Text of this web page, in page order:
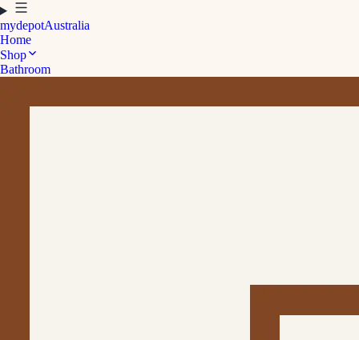
mydepotAustralia
Home
Shop
Bathroom